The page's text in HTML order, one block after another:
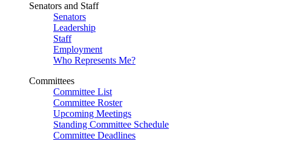
Senators and Staff
Senators
Leadership
Staff
Employment
Who Represents Me?
Committees
Committee List
Committee Roster
Upcoming Meetings
Standing Committee Schedule
Committee Deadlines